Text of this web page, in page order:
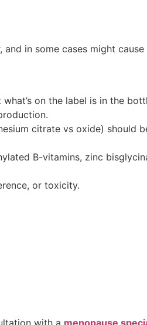
in some cases might cause
on the label is in the
citrate vs oxide) should
B-vitamins, zinc
or toxicity.
with a menopause